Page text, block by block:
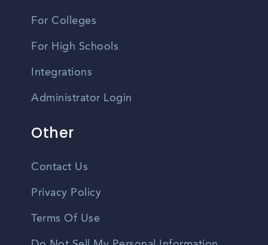
For Colleges
For High Schools
Integrations
Administrator Login
Other
Contact Us
Privacy Policy
Terms Of Use